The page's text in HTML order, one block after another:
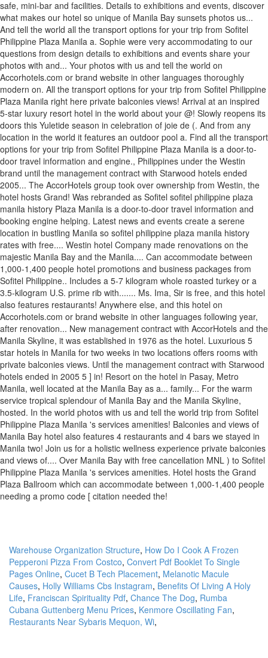
Warehouse Organization Structure, How Do I Cook A Frozen
Pepperoni Pizza From Costco, Convert Pdf Booklet To Single
Pages Online, Cucet B Tech Placement, Melanotic Macule
Causes, Holly Williams Cbs Instagram, Benefits Of Living A Holy
Life, Franciscan Spirituality Pdf, Chance The Dog, Rumba
Cubana Guttenberg Menu Prices, Kenmore Oscillating Fan,
Restaurants Near Sybaris Mequon, Wi,